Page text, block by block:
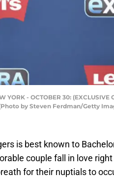
YORK - OCTOBER 30:
by Steven Ferdman/Getty
is best known to
couple fall in love
for their nuptials to